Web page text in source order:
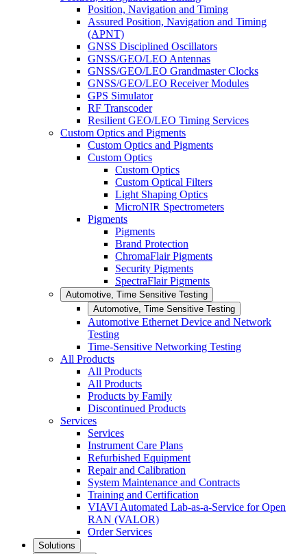
Position, Navigation and Timing
Assured Position, Navigation and Timing
(APNT)
GNSS Disciplined Oscillators
GNSS/GEO/LEO Antennas
GNSS/GEO/LEO Grandmaster Clocks
GNSS/GEO/LEO Receiver Modules
GPS Simulator
RF Transcoder
Resilient GEO/LEO Timing Services
Custom Optics and Pigments
Custom Optics and Pigments
Custom Optics
Custom Optics
Custom Optical Filters
Light Shaping Optics
MicroNIR Spectrometers
Pigments
Pigments
Brand Protection
ChromaFlair Pigments
Security Pigments
SpectraFlair Pigments
Automotive, Time Sensitive Testing
Automotive, Time Sensitive Testing
Automotive Ethernet Device and Network
Testing
Time-Sensitive Networking Testing
All Products
All Products
All Products
Products by Family
Discontinued Products
Services
Services
Instrument Care Plans
Refurbished Equipment
Repair and Calibration
System Maintenance and Contracts
Training and Certification
VIAVI Automated Lab-as-a-Service for Open
RAN (VALOR)
Order Services
Solutions